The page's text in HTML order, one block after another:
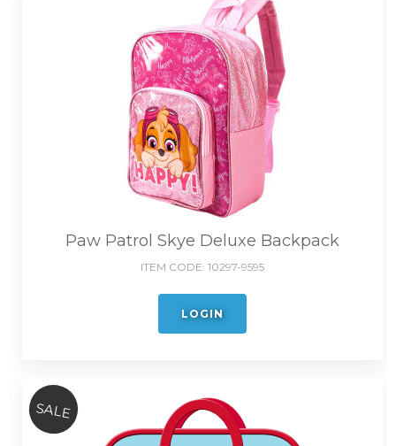
Paw Patrol Skye Deluxe Backpack
ITEM CODE: 10297-9595
LOGIN
SALE